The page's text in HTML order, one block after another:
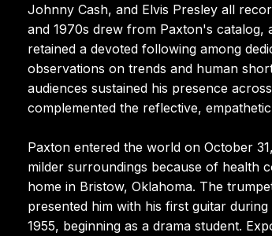
Johnny Cash, and Elvis Presley all
and 1970s drew from Paxton's catalog,
retained a devoted following among
observations on trends and human
audiences sustained his presence
complemented the reflective,
Paxton entered the world on October
milder surroundings because of health
home in Bristow, Oklahoma. The
presented him with his first guitar
1955, beginning as a drama student.